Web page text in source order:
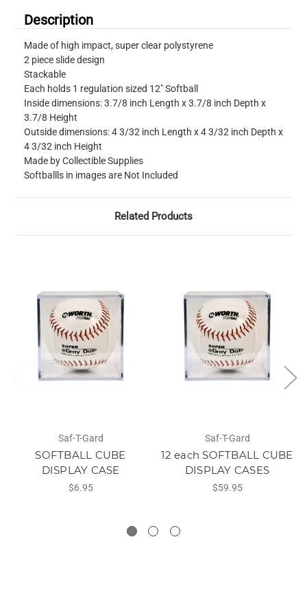
Description
Made of high impact, super clear polystyrene
2 piece slide design
Stackable
Each holds 1 regulation sized 12" Softball
Inside dimensions: 3.7/8 inch Length x 3.7/8 inch Depth x
3.7/8 Height
Outside dimensions: 4 3/32 inch Length x 4 3/32 inch Depth x
4 3/32 inch Height
Made by Collectible Supplies
Softballls in images are Not Included
Related Products
Saf-T-Gard
SOFTBALL CUBE
DISPLAY CASE
$6.95
Saf-T-Gard
12 each SOFTBALL CUBE
DISPLAY CASES
$59.95